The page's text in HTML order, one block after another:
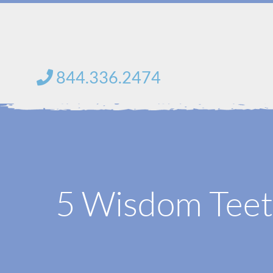
Skip
844.336.2474
5 Wisdom